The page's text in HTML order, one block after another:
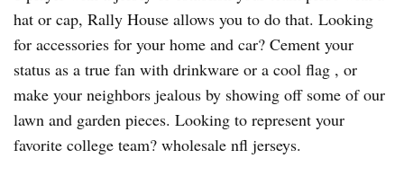
hat or cap, Rally House allows you to do that. Looking
for accessories for your home and car? Cement your
status as a true fan with drinkware or a cool flag , or
make your neighbors jealous by showing off some of our
lawn and garden pieces. Looking to represent your
favorite college team? wholesale nfl jerseys.